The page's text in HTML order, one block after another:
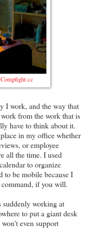
Compfight cc
I work, and the way that
from the work that is
have to think about it.
in my office whether
or employee
all the time. I used
to organize
be mobile because I
if you will.
suddenly working at
to put a giant desk
even support